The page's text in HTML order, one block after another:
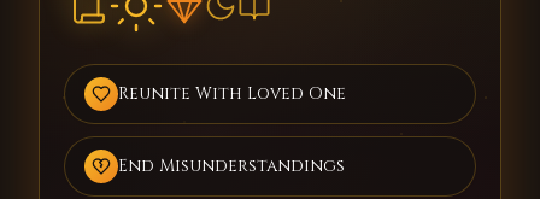
Reunite With Loved One
End Misunderstandings